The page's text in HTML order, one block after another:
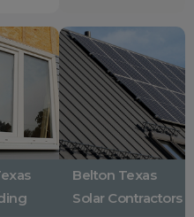
Belton Texas
Solar Contractors